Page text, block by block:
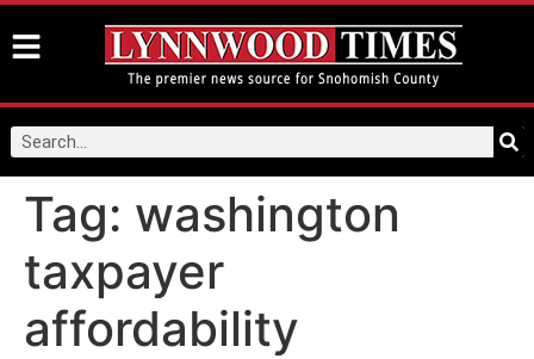
Tag: washington
taxpayer
affordability